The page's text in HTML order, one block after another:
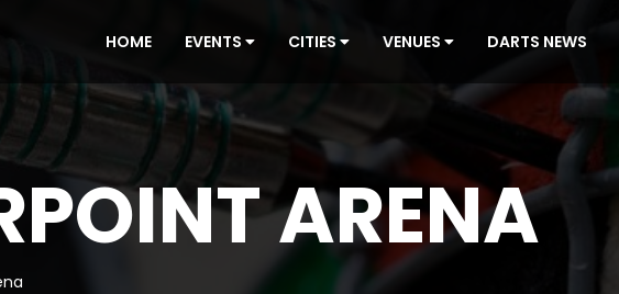
HOME EVENTS CITIES VENUES DARTS NEWS
ARENA